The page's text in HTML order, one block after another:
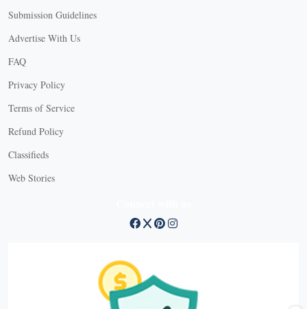
Submission Guidelines
Advertise With Us
FAQ
Privacy Policy
Terms of Service
Refund Policy
Classifieds
Web Stories